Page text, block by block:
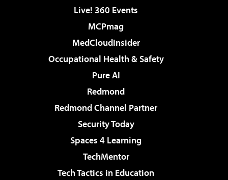
Live! 360 Events
MCPmag
MedCloudInsider
Occupational Health & Safety
Pure AI
Redmond
Redmond Channel Partner
Security Today
Spaces 4 Learning
TechMentor
Tech Tactics in Education